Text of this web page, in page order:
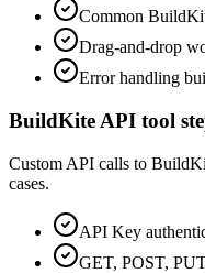
Common
Drag-and-drop
Error handling
BuildKite API tool
Custom API calls to
cases.
API Key
GET, POST,